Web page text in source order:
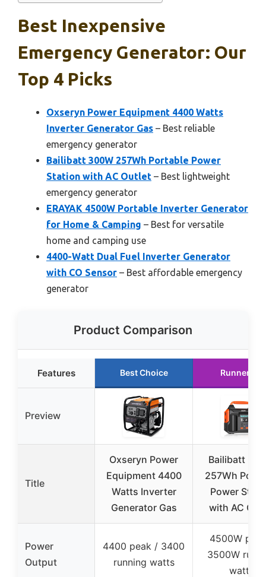
Best Inexpensive
Emergency Generator: Our
Top 4 Picks
Oxseryn Power Equipment 4400 Watts
Inverter Generator Gas – Best reliable
emergency generator
Bailibatt 300W 257Wh Portable Power
Station with AC Outlet – Best lightweight
emergency generator
ERAYAK 4500W Portable Inverter Generator
for Home & Camping – Best for versatile
home and camping use
4400-Watt Dual Fuel Inverter Generator
with CO Sensor – Best affordable emergency
generator
Product Comparison
Features Best Choice Runner Up
Preview
Title
Oxseryn Power
Equipment 4400
Watts Inverter
Generator Gas
Bailibatt
257Wh
Power
with AC
Power
Output
4400 peak / 3400
running watts
4500W
3500W
watts